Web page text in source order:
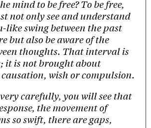
mind to be free? To be free,
not only see and understand
like swing between the past
but also be aware of the
thoughts. That interval is
it is not brought about
wish or compulsion.
carefully, you will see that
the movement of
so swift, there are gaps,